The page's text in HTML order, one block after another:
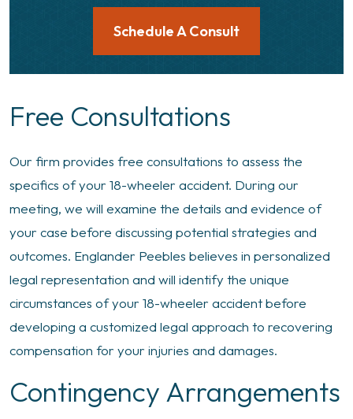
Schedule A Consult
Free Consultations
Our firm provides free consultations to assess the
specifics of your 18-wheeler accident. During our
meeting, we will examine the details and evidence of
your case before discussing potential strategies and
outcomes. Englander Peebles believes in personalized
legal representation and will identify the unique
circumstances of your 18-wheeler accident before
developing a customized legal approach to recovering
compensation for your injuries and damages.
Contingency Arrangements